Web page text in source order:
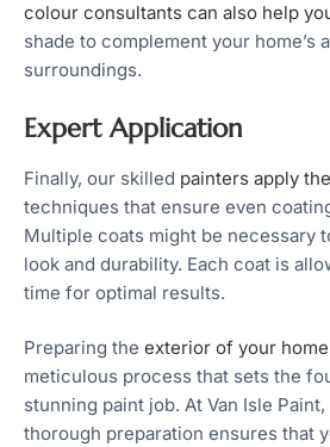
colour consultants can also help
shade to complement your home’s
surroundings.
Expert Application
Finally, our skilled painters apply
techniques that ensure even
Multiple coats might be necessary
look and durability. Each coat is
time for optimal results.
Preparing the exterior of your home
meticulous process that sets the
stunning paint job. At Van Isle
thorough preparation ensures that